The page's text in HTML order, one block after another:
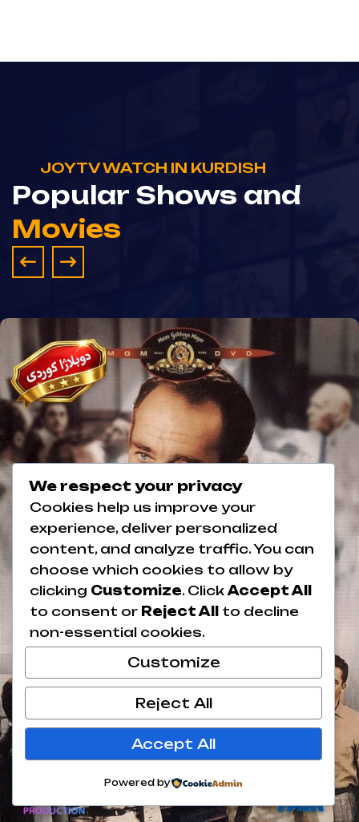
JOYTV WATCH IN KURDISH
Popular Shows and
Movies
We respect your privacy
Cookies help us improve your
experience, deliver personalized
content, and analyze traffic. You can
choose which cookies to allow by
clicking Customize. Click Accept All
to consent or Reject All to decline
non-essential cookies.
Customize
Reject All
Accept All
Powered by